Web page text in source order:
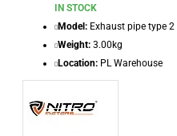
IN STOCK
Model: Exhaust pipe type 2
Weight: 3.00kg
Location: PL Warehouse